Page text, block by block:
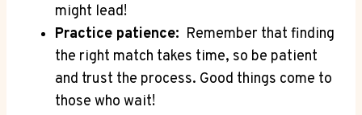
might​ lead!
Practice patience: ⁢ Remember that finding
the⁣ right match ⁤takes time, so be patient
and ​trust the process.‍ Good things come to
those ⁢who wait!